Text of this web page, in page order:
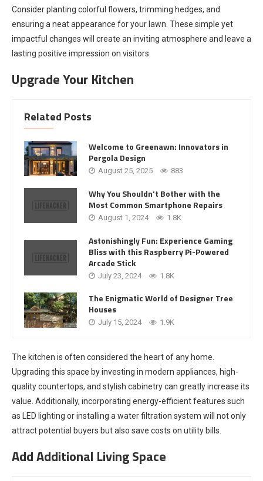
Consider planting colorful flowers, trimming hedges, and
ensuring a neat appearance for your lawn. These simple yet
impactful changes will create an inviting atmosphere and leave a
lasting positive impression on visitors.
Upgrade Your Kitchen
Related Posts
Welcome to Greenawn: Innovators in
Pergola Design
August 25, 2025 883
Why You Shouldn’t Bother with the
Most Common Smartphone Repairs
August 1, 2024 1.8K
Astonishingly Fun: Experience Gaming
Bliss with this Raspberry Pi-Powered
Arcade Stick
July 23, 2024 1.8K
The Enigmatic World of Designer Tree
Houses
July 15, 2024 1.9K
The kitchen is often considered the heart of any home.
Upgrading this space by investing in modern appliances, high-
quality countertops, and stylish cabinetry can greatly increase its
value. Additionally, incorporating energy-efficient features such
as LED lighting or installing a water filtration system will not only
attract potential buyers but also save costs on utility bills.
Add Additional Living Space